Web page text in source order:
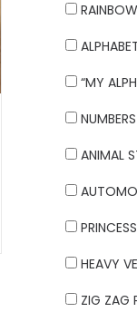
“MY
ANIMAL
HEAVY
ZIG ZAG